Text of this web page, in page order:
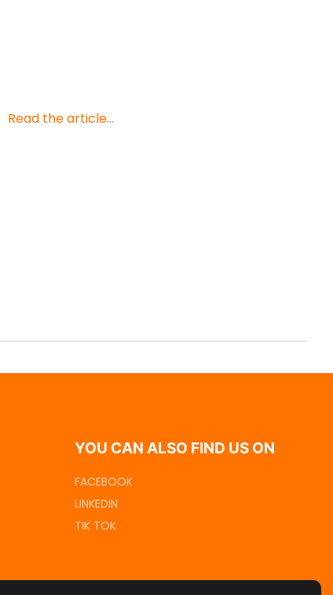
Read the article...
YOU CAN ALSO FIND US ON
FACEBOOK
LINKEDIN
TIK TOK